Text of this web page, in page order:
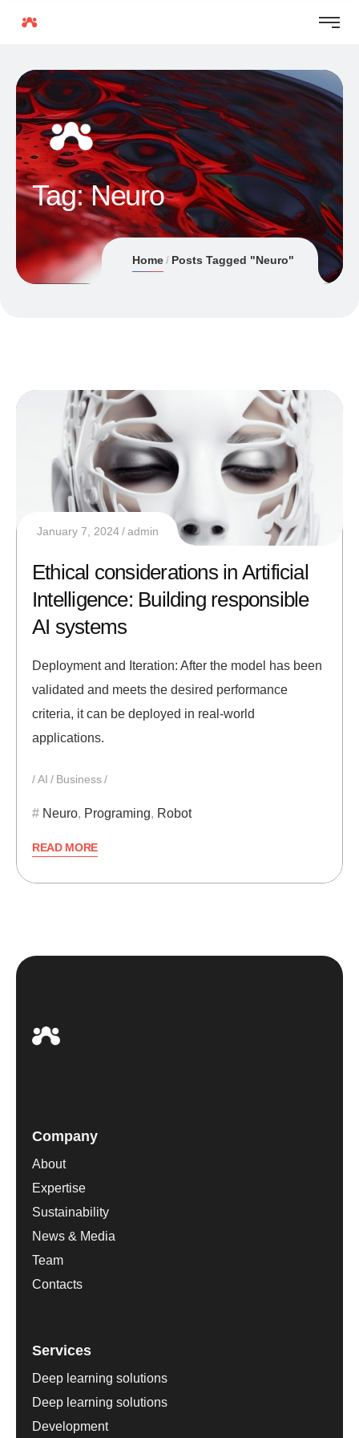
Tag:Neuro
Home Posts Tagged "Neuro"
January 7, 2024 admin
Ethical considerations in Artificial
Intelligence: Building responsible
AI systems
Deployment and Iteration: After the model has been
validated and meets the desired performance
criteria, it can be deployed in real-world
applications.
AI Business
Neuro, Programing, Robot
READ MORE
Company
About
Expertise
Sustainability
News & Media
Team
Contacts
Services
Deep learning solutions
Deep learning solutions
Development